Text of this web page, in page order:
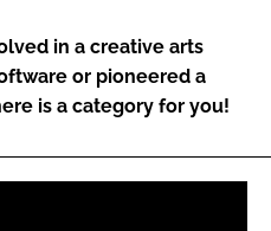
in a creative arts
or pioneered a
is a category for you!